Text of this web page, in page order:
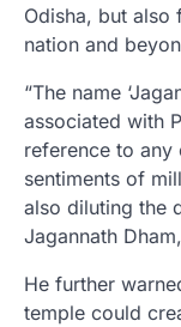
Odisha, but
nation and
“The name
associated with
reference to any
sentiments of
also diluting the
Jagannath
He further
temple could